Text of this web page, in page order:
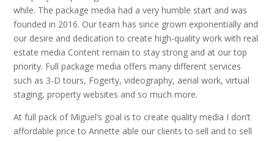
while. The package media had a very humble start and was
founded in 2016. Our team has since grown exponentially and
our desire and dedication to create high-quality work with real
estate media Content remain to stay strong and at our top
priority. Full package media offers many different services
such as 3-D tours, Fogerty, videography, aerial work, virtual
staging, property websites and so much more.
At full pack of Miguel’s goal is to create quality media I don’t
affordable price to Annette able our clients to sell and to sell